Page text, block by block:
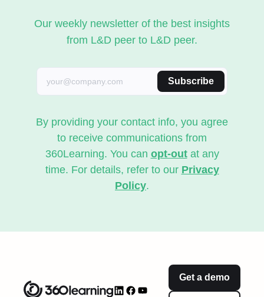
Our weekly newsletter of the best insights
from L&D peer to L&D peer.
Subscribe
By providing your contact info, you agree
to receive communications from
360Learning. You can opt-outat any
time. For details, refer to our Privacy
Policy.
Get a demo